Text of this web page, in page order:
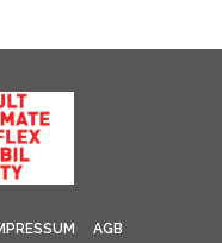
AGB